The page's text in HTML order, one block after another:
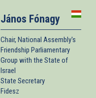
János Fónagy
Chair, National Assembly's
Friendship Parliamentary
Group with the State of
Israel
State Secretary
Fidesz